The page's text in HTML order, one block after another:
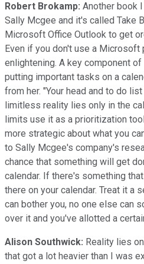
Robert Brokamp: Another book
Sally Mcgee and it's called Take
Microsoft Office Outlook to get
Even if you don't use a
enlightening. A key component
putting important tasks on a
from her. "Your head and to do
limitless reality lies only in the
limits use it as a prioritization
more strategic about what you
to Sally Mcgee's company's
chance that something will get
calendar. If there's something
there on your calendar. Treat it a
can bother you, no one else can
over it and you've allotted a
Alison Southwick: Reality lies
that got a lot heavier than I was